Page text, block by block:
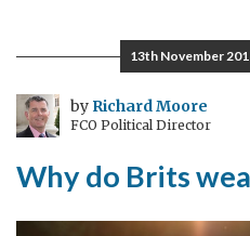
Trade:
it
isn’t
just
the
13th November
by Richard Moore
FCO Political Director
Why do Brits